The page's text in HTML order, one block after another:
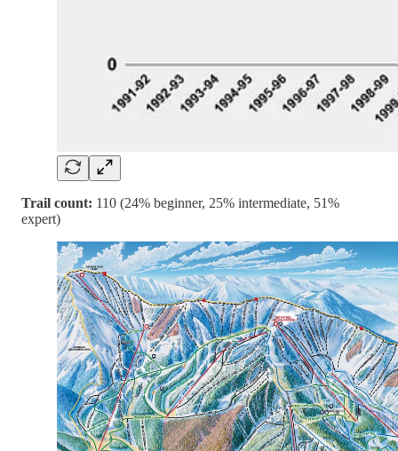
Trail count: 110 (24% beginner, 25% intermediate, 51%
expert)